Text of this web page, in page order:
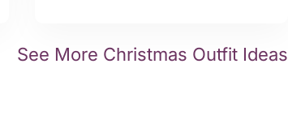
See More Christmas Outfit Ideas